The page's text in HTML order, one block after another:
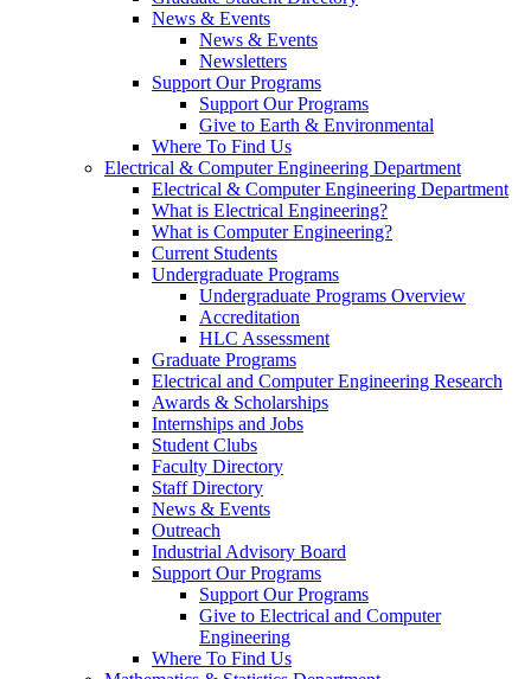
News & Events
News & Events
Newsletters
Support Our Programs
Support Our Programs
Give to Earth & Environmental
Where To Find Us
Electrical & Computer Engineering Department
Electrical & Computer Engineering Department
What is Electrical Engineering?
What is Computer Engineering?
Current Students
Undergraduate Programs
Undergraduate Programs Overview
Accreditation
HLC Assessment
Graduate Programs
Electrical and Computer Engineering Research
Awards & Scholarships
Internships and Jobs
Student Clubs
Faculty Directory
Staff Directory
News & Events
Outreach
Industrial Advisory Board
Support Our Programs
Support Our Programs
Give to Electrical and Computer
Engineering
Where To Find Us